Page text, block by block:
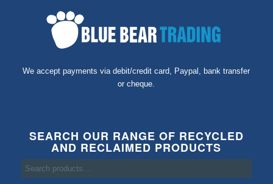
We accept payments via debit/credit card, Paypal, bank transfer
or cheque.
SEARCH OUR RANGE OF RECYCLED
AND RECLAIMED PRODUCTS